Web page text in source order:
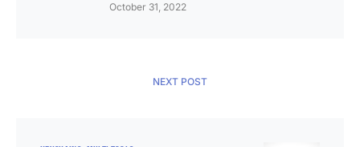
October 31, 2022
NEXT POST